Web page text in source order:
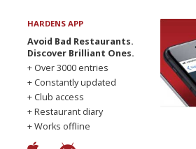
HARDENS APP
Avoid Bad Restaurants.
Discover Brilliant Ones.
+ Over 3000 entries
+ Constantly updated
+ Club access
+ Restaurant diary
+ Works offline